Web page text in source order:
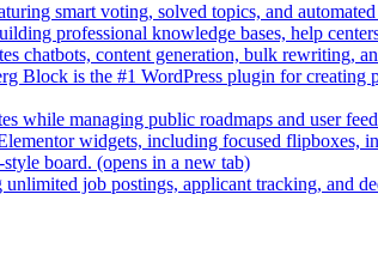
smart voting, solved topics, and
professional knowledge bases, help
chatbots, content generation, bulk rewriting,
Block is the #1 WordPress plugin for creating
while managing public roadmaps and user
widgets, including focused flipboxes,
board. (opens in a new tab)
job postings, applicant tracking, and